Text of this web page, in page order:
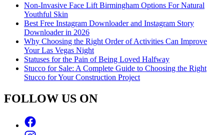
Non-Invasive Face Lift Birmingham Options For Natural
Youthful Skin
Best Free Instagram Downloader and Instagram Story
Downloader in 2026
Why Choosing the Right Order of Activities Can Improve
Your Las Vegas Night
Statuses for the Pain of Being Loved Halfway
Stucco for Sale: A Complete Guide to Choosing the Right
Stucco for Your Construction Project
FOLLOW US ON